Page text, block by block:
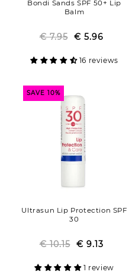
Bondi Sands SPF 50+ Lip
Balm
Regular
€ 7.95 Sale
€ 5.96
16 reviews
SAVE 10%
Ultrasun Lip Protection SPF
30
Regular
€ 10.15 Sale
€ 9.13
1 review